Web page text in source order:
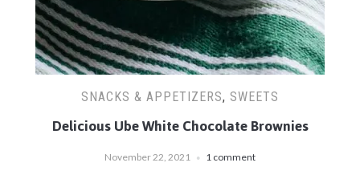
SNACKS & APPETIZERS, SWEETS
Delicious Ube White Chocolate Brownies
November 22, 2021 1 comment